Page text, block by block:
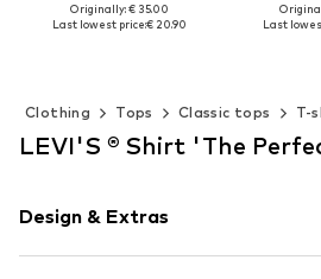
Originally: € 35.00
Last lowest price:€ 20.90
Last
Clothing Tops Classic tops T-
LEVI'S ® Shirt 'The
Design & Extras